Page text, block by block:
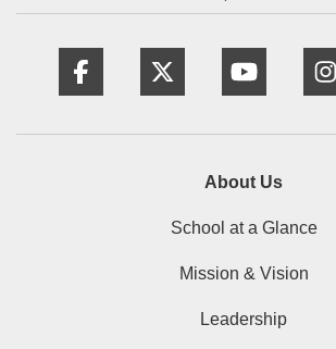
About Us
School at a Glance
Mission & Vision
Leadership